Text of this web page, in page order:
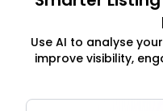
Use AI to analyse
improve visibility,